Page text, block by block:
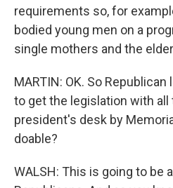
requirements so, for
bodied young men on a
single mothers and the
MARTIN: OK. So
to get the legislation with all
president's desk by
doable?
WALSH: This is going to be